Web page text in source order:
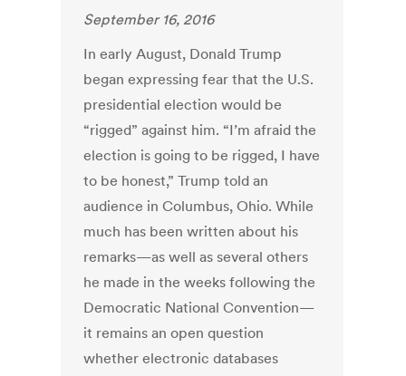
September 16, 2016
In early August, Donald Trump
began expressing fear that the U.S.
presidential election would be
“rigged” against him. “I’m afraid the
election is going to be rigged, I have
to be honest,” Trump told an
audience in Columbus, Ohio. While
much has been written about his
remarks—as well as several others
he made in the weeks following the
Democratic National Convention—
it remains an open question
whether electronic databases